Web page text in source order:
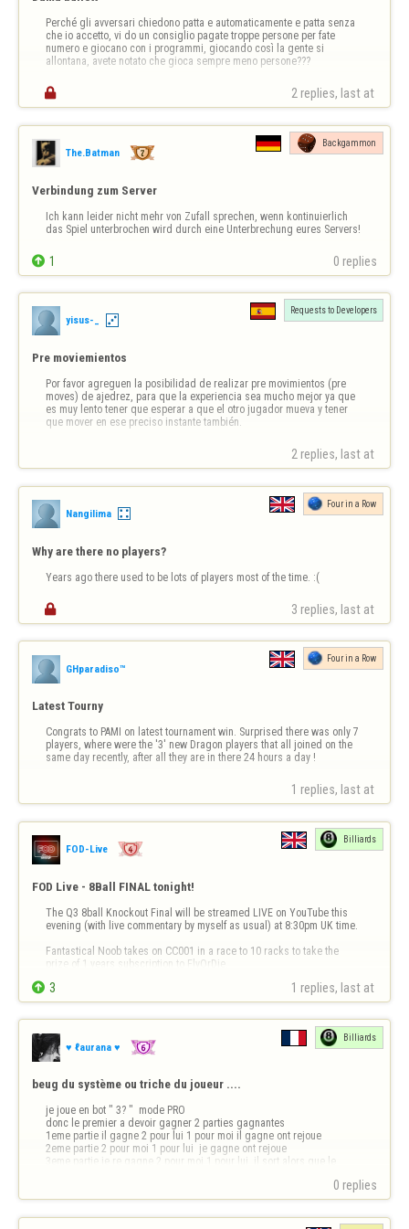
Perché gli avversari chiedono patta e automaticamente e patta senza
che io accetto, vi do un consiglio pagate troppe persone per fate
numero e giocano con i programmi, giocando così la gente si
allontana, avete notato che gioca sempre meno persone???
 2 replies, last at
The.Batman
Backgammon
Verbindung zum Server
Ich kann leider nicht mehr von Zufall sprechen, wenn kontinuierlich
das Spiel unterbrochen wird durch eine Unterbrechung eures Servers!
 1 0 replies
yisus-_
Requests to Developers
Pre moviemientos
Por favor agreguen la posibilidad de realizar pre movimientos (pre
moves) de ajedrez, para que la experiencia sea mucho mejor ya que
es muy lento tener que esperar a que el otro jugador mueva y tener
que mover en ese preciso instante también.
2 replies, last at
Nangilima
Four in a Row
Why are there no players?
Years ago there used to be lots of players most of the time. :(
 3 replies, last at
GHparadiso™
Four in a Row
Latest Tourny
Congrats to PAMI on latest tournament win. Surprised there was only 7
players, where were the '3' new Dragon players that all joined on the
same day recently, after all they are in there 24 hours a day !
1 replies, last at
FOD-Live
Billiards
FOD Live - 8Ball FINAL tonight!
The Q3 8ball Knockout Final will be streamed LIVE on YouTube this
evening (with live commentary by myself as usual) at 8:30pm UK time.
Fantastical Noob takes on CC001 in a race to 10 racks to take the
prize of 1 years subscription to FlyOrDie.
You won't want to miss this epic match live!
See you all at…
 3 1 replies, last at
♥ ℓaurana ♥
Billiards
beug du système ou triche du joueur ....
je joue en bot " 3? "  mode PRO
donc le premier a devoir gagner 2 parties gagnantes
1eme partie il gagne 2 pour lui 1 pour moi il gagne ont rejoue
2eme partie 2 pour moi 1 pour lui  je gagne ont rejoue
3eme partie je re gagne 2 pour moi 1 pour lui  il sort alors que le
0 replies